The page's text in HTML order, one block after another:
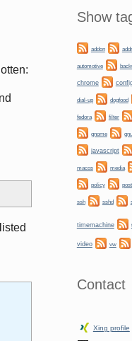
Sidebar
Show
addon
automotive
chrome
dial-up dogfood
fedora filter
gnome gnu
javascript
macos media
policy
ssh sshd
timemachine
video vw
Contact
Xing profile